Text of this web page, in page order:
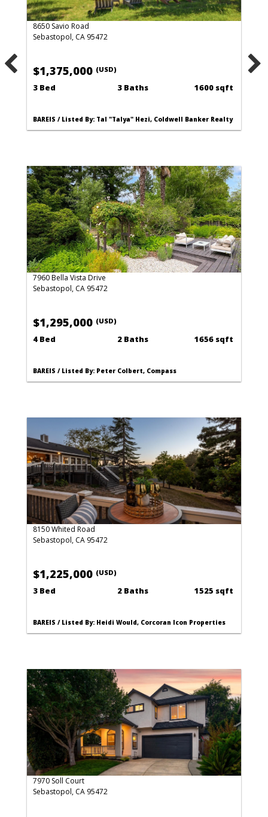
8650 Savio Road
Sebastopol, CA 95472
$1,375,000 (USD)
3 Bed 3 Baths 1600 sqft
BAREIS / Listed By: Tal "Talya" Hezi, Coldwell Banker Realty
7960 Bella Vista Drive
Sebastopol, CA 95472
$1,295,000 (USD)
4 Bed 2 Baths 1656 sqft
BAREIS / Listed By: Peter Colbert, Compass
8150 Whited Road
Sebastopol, CA 95472
$1,225,000 (USD)
3 Bed 2 Baths 1525 sqft
BAREIS / Listed By: Heidi Would, Corcoran Icon Properties
7970 Soll Court
Sebastopol, CA 95472